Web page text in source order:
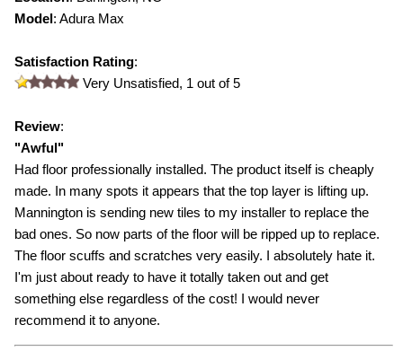
Model:Adura Max
Satisfaction Rating:
Very Unsatisfied, 1 out of 5
Review:
"Awful"
Had floor professionally installed. The product itself is cheaply
made. In many spots it appears that the top layer is lifting up.
Mannington is sending new tiles to my installer to replace the
bad ones. So now parts of the floor will be ripped up to replace.
The floor scuffs and scratches very easily. I absolutely hate it.
I'm just about ready to have it totally taken out and get
something else regardless of the cost! I would never
recommend it to anyone.